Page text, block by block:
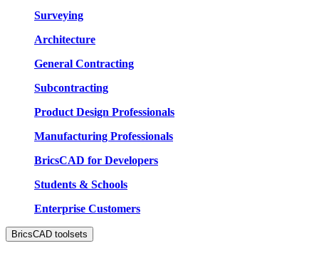
Surveying
Architecture
General Contracting
Subcontracting
Product Design Professionals
Manufacturing Professionals
BricsCAD for Developers
Students & Schools
Enterprise Customers
BricsCAD toolsets